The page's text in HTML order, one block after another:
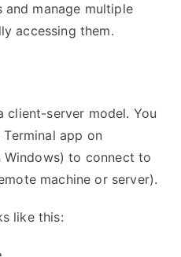
and manage multiple
accessing them.
client-server model. You
app on
Windows) to connect to
machine or server).
like this: